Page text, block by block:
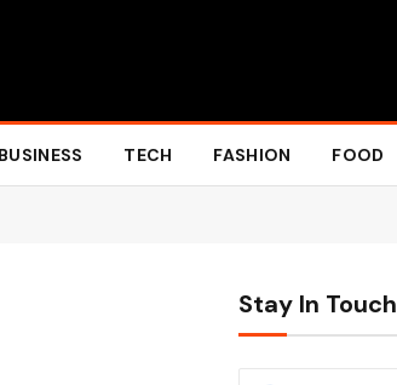
BUSINESS TECH FASHION FOOD
Stay In Touch